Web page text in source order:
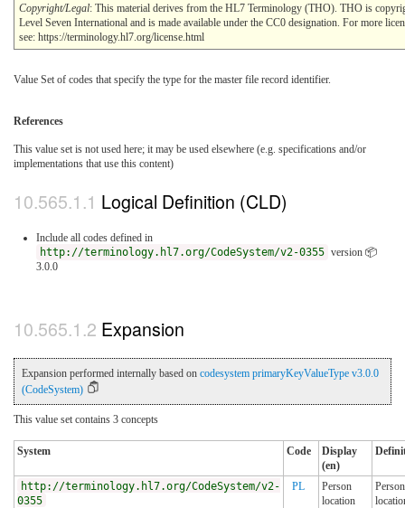
Copyright/Legal: This material derives from the HL7 Terminology (THO). THO is
Level Seven International and is made available under the CC0 designation. For more
see: https://terminology.hl7.org/license.html
Value Set of codes that specify the type for the master file record identifier.
References
This value set is not used here; it may be used elsewhere (e.g. specifications and/or
implementations that use this content)
Logical Definition (CLD)
Include all codes defined in
http://terminology.hl7.org/CodeSystem/v2-0355 version 📦
3.0.0
Expansion
Expansion performed internally based on codesystem primaryKeyValueType v3.0.0
(CodeSystem)
This value set contains 3 concepts
System Code
Display
(en)
http://terminology.hl7.org/CodeSystem/v2-
0355
PL
Person
location
Person